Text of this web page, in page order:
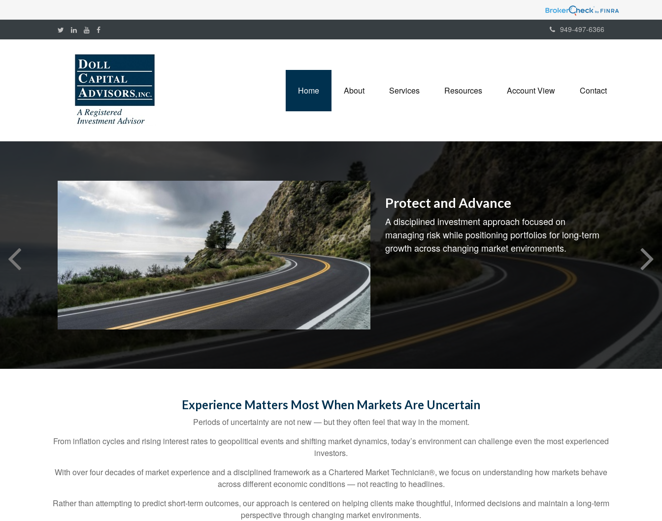
949-497-6366
Home About Services Resources Account View Contact
Protect and Advance
A disciplined investment approach focused on
managing risk while positioning portfolios for long-term
growth across changing market environments.
Experience Matters Most When Markets Are Uncertain
Periods of uncertainty are not new — but they often feel that way in the moment.
From inflation cycles and rising interest rates to geopolitical events and shifting market dynamics, today’s environment can challenge even the most experienced
investors.
With over four decades of market experience and a disciplined framework as a Chartered Market Technician®, we focus on understanding how markets behave
across different economic conditions — not reacting to headlines.
Rather than attempting to predict short-term outcomes, our approach is centered on helping clients make thoughtful, informed decisions and maintain a long-term
perspective through changing market environments.